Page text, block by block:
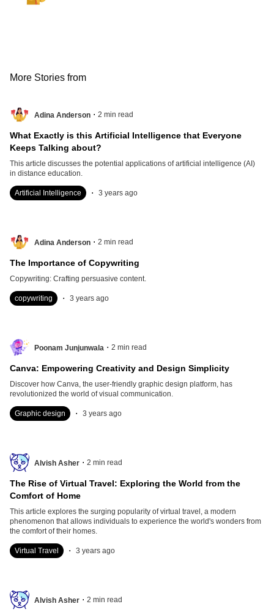
More Stories from
Adina Anderson . 2 min read
What Exactly is this Artificial Intelligence that Everyone
Keeps Talking about?
This article discusses the potential applications of artificial intelligence (AI)
in distance education.
Artificial Intelligence . 3 years ago
Adina Anderson . 2 min read
The Importance of Copywriting
Copywriting: Crafting persuasive content.
copywriting . 3 years ago
Poonam Junjunwala . 2 min read
Canva: Empowering Creativity and Design Simplicity
Discover how Canva, the user-friendly graphic design platform, has
revolutionized the world of visual communication.
Graphic design . 3 years ago
Alvish Asher . 2 min read
The Rise of Virtual Travel: Exploring the World from the
Comfort of Home
This article explores the surging popularity of virtual travel, a modern
phenomenon that allows individuals to experience the world's wonders from
the comfort of their homes.
Virtual Travel . 3 years ago
Alvish Asher . 2 min read